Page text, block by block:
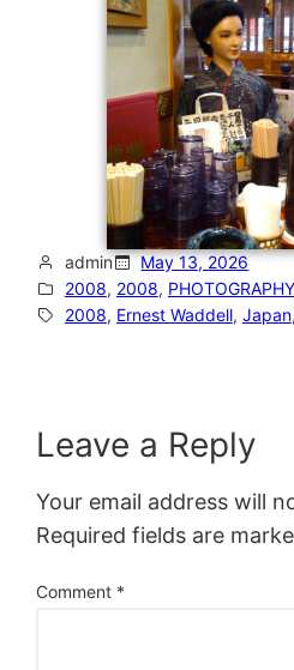
admin
May 13, 2026
2008, 2008, PHOTOGRAPHY
2008, Ernest Waddell, Japan,
Leave a Reply
Your email address will
Required fields are
Comment *